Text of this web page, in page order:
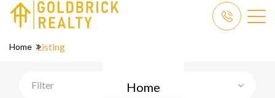
Home
Home Listing
Filter